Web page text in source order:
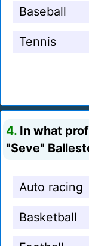
Baseball
Tennis
4. In what
"Seve"
Auto racing
Basketball